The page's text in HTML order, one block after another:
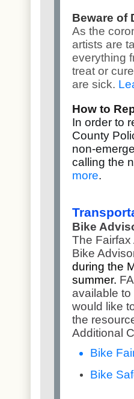
Beware of
As the
artists are
everything
treat or
are sick.
How to
In order to
County
non-
calling the
more.
Bike
The Fairfax
Bike
during the
summer.
available
would like
the
Additional
Bike
Bike